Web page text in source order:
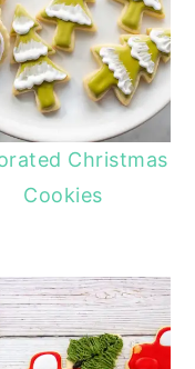
Christmas
Cookies